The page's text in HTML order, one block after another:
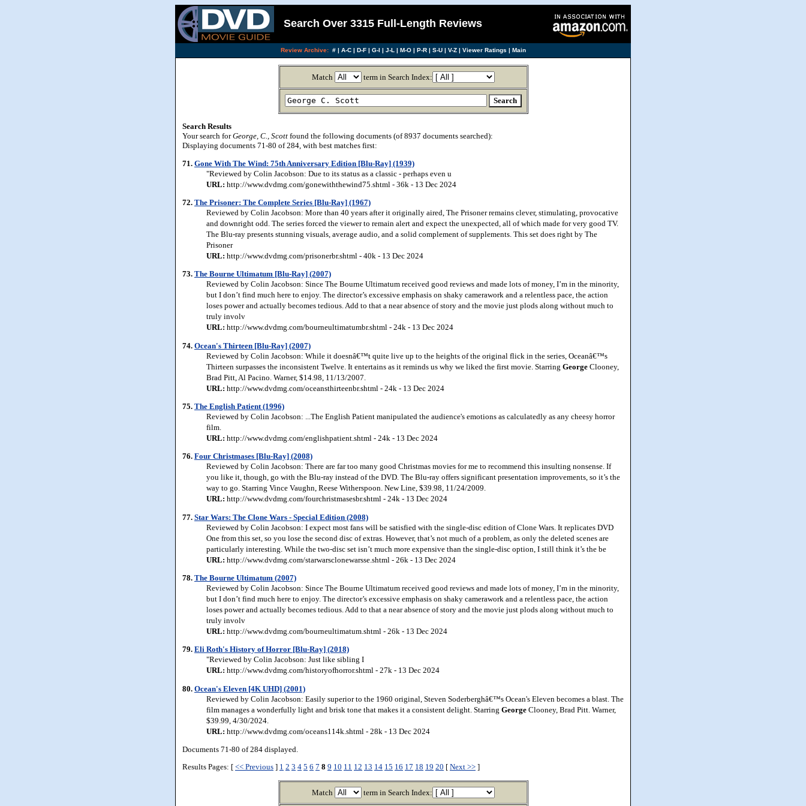
Search Over 3315 Full-Length Reviews
Review Archive: #| A-C| D-F| G-I| J-L | M-O| P-R| S-U| V-Z| Viewer Ratings | Main
Match term in Search Index:
Search Results
Your search forGeorge, C., Scott found the following documents (of 8937 documents searched):
Displaying documents 71-80 of 284, with best matches first:
71. Gone With The Wind: 75th Anniversary Edition [Blu-Ray] (1939)
"Reviewed by Colin Jacobson: Due to its status as a classic - perhaps even u
URL: http://www.dvdmg.com/gonewiththewind75.shtml - 36k - 13 Dec 2024
72. The Prisoner: The Complete Series [Blu-Ray] (1967)
Reviewed by Colin Jacobson: More than 40 years after it originally aired, The Prisoner remains clever, stimulating, provocative
and downright odd. The series forced the viewer to remain alert and expect the unexpected, all of which made for very good TV.
The Blu-ray presents stunning visuals, average audio, and a solid complement of supplements. This set does right by The
Prisoner
URL: http://www.dvdmg.com/prisonerbr.shtml - 40k - 13 Dec 2024
73. The Bourne Ultimatum [Blu-Ray] (2007)
Reviewed by Colin Jacobson: Since The Bourne Ultimatum received good reviews and made lots of money, I’m in the minority,
but I don’t find much here to enjoy. The director’s excessive emphasis on shaky camerawork and a relentless pace, the action
loses power and actually becomes tedious. Add to that a near absence of story and the movie just plods along without much to
truly involv
URL: http://www.dvdmg.com/bourneultimatumbr.shtml - 24k - 13 Dec 2024
74. Ocean's Thirteen [Blu-Ray] (2007)
Reviewed by Colin Jacobson: While it doesnâ€™t quite live up to the heights of the original flick in the series, Oceanâ€™s
Thirteen surpasses the inconsistent Twelve. It entertains as it reminds us why we liked the first movie. Starring George Clooney,
Brad Pitt, Al Pacino. Warner, $14.98, 11/13/2007.
URL: http://www.dvdmg.com/oceansthirteenbr.shtml - 24k - 13 Dec 2024
75. The English Patient (1996)
Reviewed by Colin Jacobson: ...The English Patient manipulated the audience's emotions as calculatedly as any cheesy horror
film.
URL: http://www.dvdmg.com/englishpatient.shtml - 24k - 13 Dec 2024
76. Four Christmases [Blu-Ray] (2008)
Reviewed by Colin Jacobson: There are far too many good Christmas movies for me to recommend this insulting nonsense. If
you like it, though, go with the Blu-ray instead of the DVD. The Blu-ray offers significant presentation improvements, so it’s the
way to go. Starring Vince Vaughn, Reese Witherspoon. New Line, $39.98, 11/24/2009.
URL: http://www.dvdmg.com/fourchristmasesbr.shtml - 24k - 13 Dec 2024
77. Star Wars: The Clone Wars - Special Edition (2008)
Reviewed by Colin Jacobson: I expect most fans will be satisfied with the single-disc edition of Clone Wars. It replicates DVD
One from this set, so you lose the second disc of extras. However, that’s not much of a problem, as only the deleted scenes are
particularly interesting. While the two-disc set isn’t much more expensive than the single-disc option, I still think it’s the be
URL: http://www.dvdmg.com/starwarsclonewarsse.shtml - 26k - 13 Dec 2024
78. The Bourne Ultimatum (2007)
Reviewed by Colin Jacobson: Since The Bourne Ultimatum received good reviews and made lots of money, I’m in the minority,
but I don’t find much here to enjoy. The director’s excessive emphasis on shaky camerawork and a relentless pace, the action
loses power and actually becomes tedious. Add to that a near absence of story and the movie just plods along without much to
truly involv
URL: http://www.dvdmg.com/bourneultimatum.shtml - 26k - 13 Dec 2024
79. Eli Roth's History of Horror [Blu-Ray] (2018)
"Reviewed by Colin Jacobson: Just like sibling I
URL: http://www.dvdmg.com/historyofhorror.shtml - 27k - 13 Dec 2024
80. Ocean's Eleven [4K UHD] (2001)
Reviewed by Colin Jacobson: Easily superior to the 1960 original, Steven Soderberghâ€™s Ocean's Eleven becomes a blast. The
film manages a wonderfully light and brisk tone that makes it a consistent delight. Starring George Clooney, Brad Pitt. Warner,
$39.99, 4/30/2024.
URL: http://www.dvdmg.com/oceans114k.shtml - 28k - 13 Dec 2024
Documents 71-80 of 284 displayed.
Results Pages: [ << Previous ] 1 2 3 4 5 6 7 8 9 10 11 12 13 14 15 16 17 18 19 20 [ Next >> ]
Match term in Search Index: